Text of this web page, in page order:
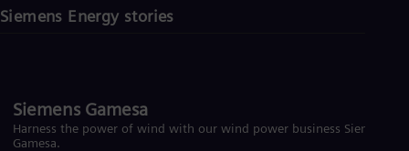
Siemens Energy stories
Siemens Gamesa
Harness the power of wind with our wind power business Siemens
Gamesa.